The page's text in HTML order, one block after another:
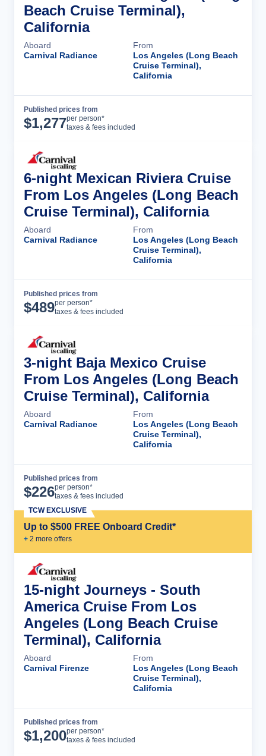
Beach Cruise Terminal),
California
Aboard
Carnival Radiance
From
Los Angeles (Long Beach
Cruise Terminal),
California
Published prices from
$1,277per person*
taxes & fees included
6-night Mexican Riviera Cruise
From Los Angeles (Long Beach
Cruise Terminal), California
Aboard
Carnival Radiance
From
Los Angeles (Long Beach
Cruise Terminal),
California
Published prices from
$489per person*
taxes & fees included
3-night Baja Mexico Cruise
From Los Angeles (Long Beach
Cruise Terminal), California
Aboard
Carnival Radiance
From
Los Angeles (Long Beach
Cruise Terminal),
California
Published prices from
$226per person*
taxes & fees included
Up to $500 FREE Onboard Credit*
+ 2 more offers
TCW EXCLUSIVE
15-night Journeys - South
America Cruise From Los
Angeles (Long Beach Cruise
Terminal), California
Aboard
Carnival Firenze
From
Los Angeles (Long Beach
Cruise Terminal),
California
Published prices from
$1,200per person*
taxes & fees included